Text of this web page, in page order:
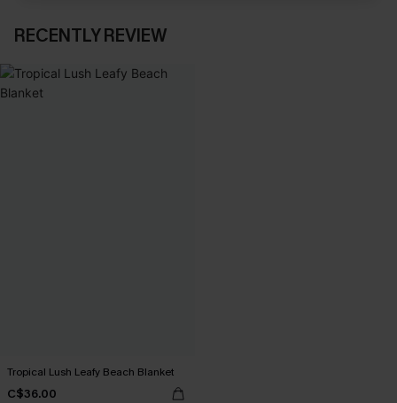
RECENTLY REVIEW
Tropical Lush Leafy Beach Blanket
C$36.00